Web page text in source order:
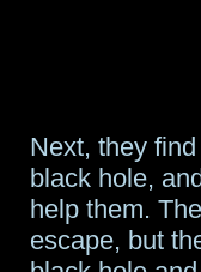
Next, they
black hole,
help them.
escape, but